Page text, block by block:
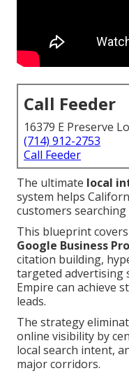
Call Feeder
16379 E Preserve
(714) 912-2753
Call Feeder
The ultimate local
system helps
customers searching
This blueprint
Google Business
citation building,
targeted advertising
Empire can achieve
leads.
The strategy
online visibility by
local search intent,
major corridors.